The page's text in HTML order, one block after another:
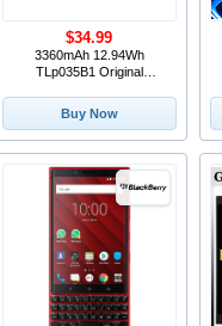
3360mAh 12.94Wh
TLp035B1 Original
Keytwo KEY2 (not for KEY
2 LE) + Free Tools
$34.99
Buy Now